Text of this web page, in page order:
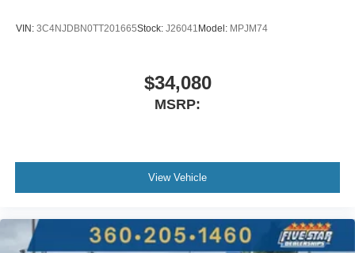
VIN: 3C4NJDBN0TT201665Stock: J26041 Model: MPJM74
$34,080
MSRP:
View Vehicle